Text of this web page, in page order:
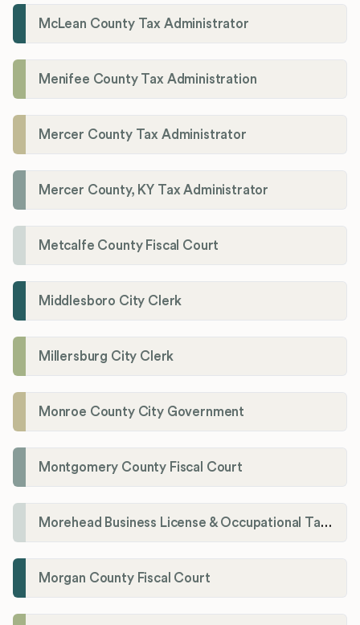
McLean County Tax Administrator
Menifee County Tax Administration
Mercer County Tax Administrator
Mercer County, KY Tax Administrator
Metcalfe County Fiscal Court
Middlesboro City Clerk
Millersburg City Clerk
Monroe County City Government
Montgomery County Fiscal Court
Morehead Business License & Occupational Tax Department
Morgan County Fiscal Court